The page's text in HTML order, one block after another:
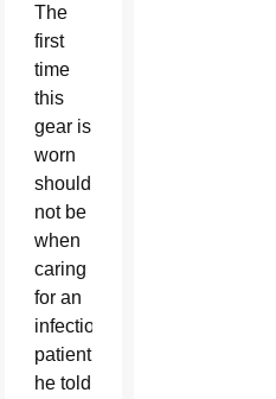
The
first
time
this
gear is
worn
should
not be
when
caring
for an
infectious
patient,
he told